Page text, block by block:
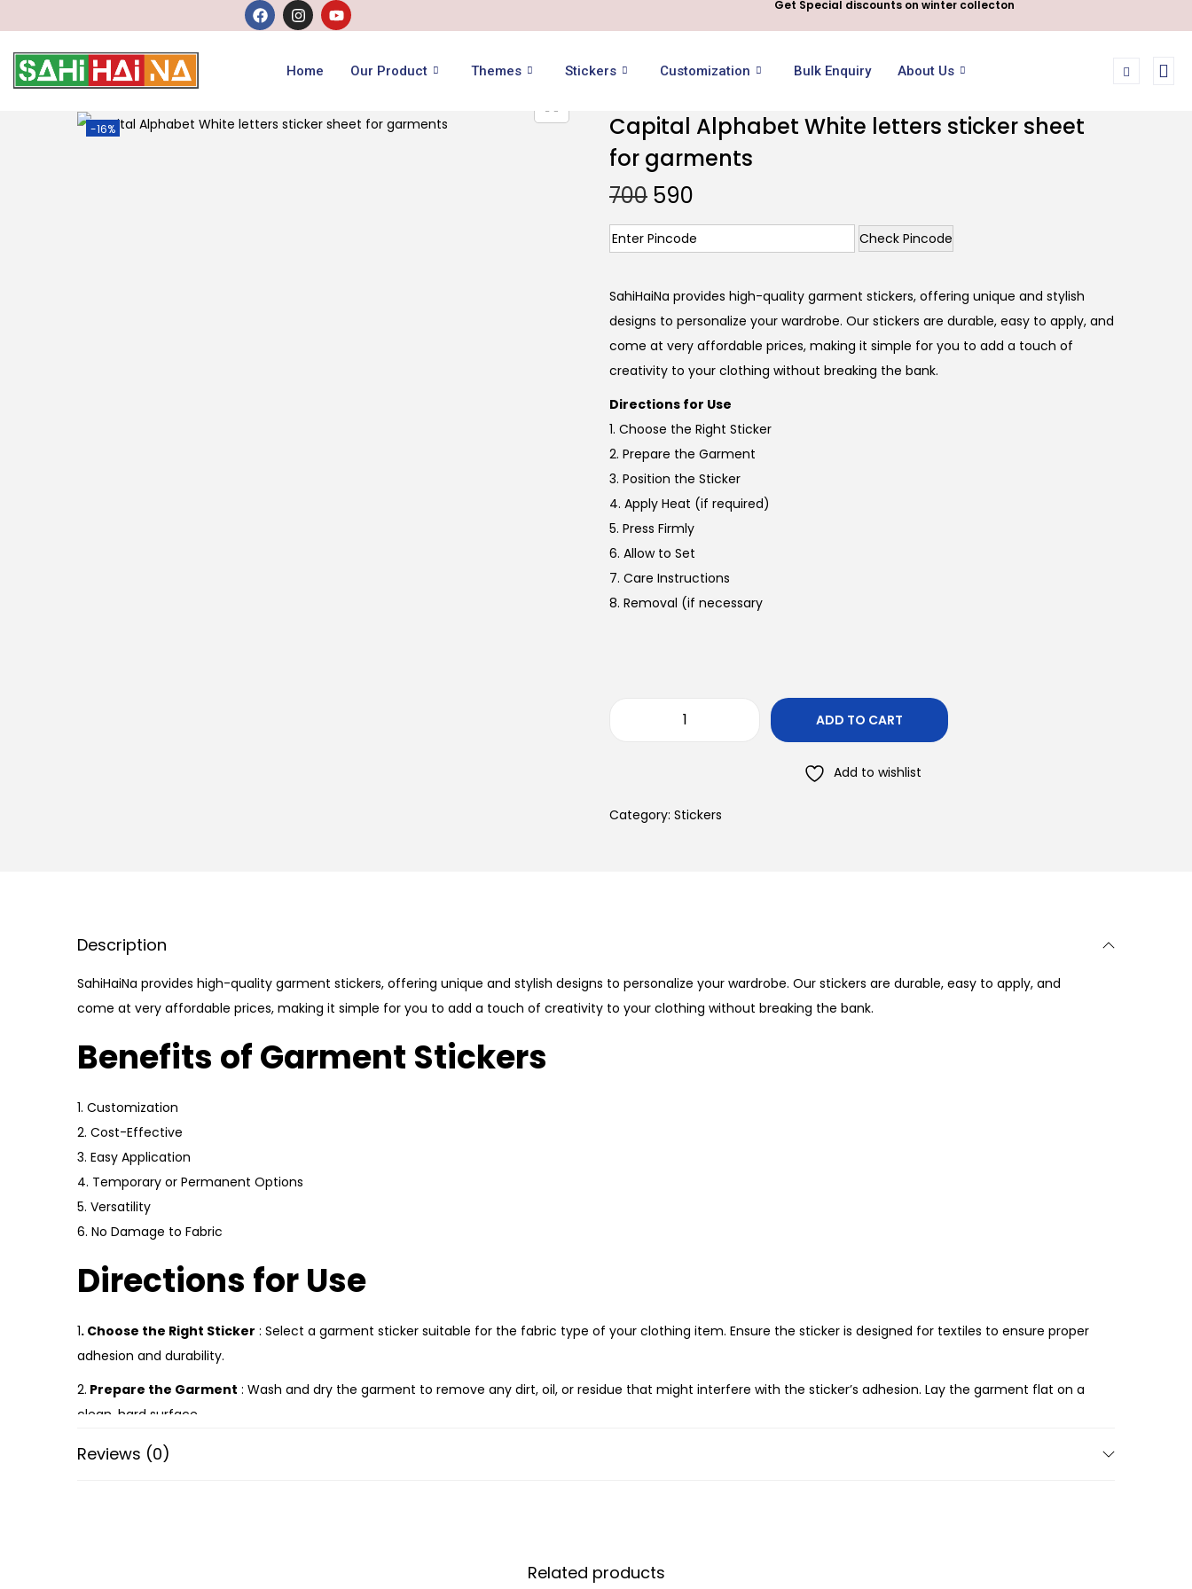
Get Special discounts on winter collecton
Home Our Product Themes Stickers Customization Bulk Enquiry About Us
-16%
Capital Alphabet White letters sticker sheet
for garments
700 590
Check Pincode
SahiHaiNa provides high-quality garment stickers, offering unique and stylish
designs to personalize your wardrobe. Our stickers are durable, easy to apply, and
come at very affordable prices, making it simple for you to add a touch of
creativity to your clothing without breaking the bank.
Directions for Use
1. Choose the Right Sticker
2. Prepare the Garment
3. Position the Sticker
4. Apply Heat (if required)
5. Press Firmly
6. Allow to Set
7. Care Instructions
8. Removal (if necessary
ADD TO CART
Add to wishlist
Category: Stickers
Description
SahiHaiNa provides high-quality garment stickers, offering unique and stylish designs to personalize your wardrobe. Our stickers are durable, easy to apply, and
come at very affordable prices, making it simple for you to add a touch of creativity to your clothing without breaking the bank.
Benefits of Garment Stickers
1. Customization
2. Cost-Effective
3. Easy Application
4. Temporary or Permanent Options
5. Versatility
6. No Damage to Fabric
Directions for Use
1. Choose the Right Sticker : Select a garment sticker suitable for the fabric type of your clothing item. Ensure the sticker is designed for textiles to ensure proper
adhesion and durability.
2. Prepare the Garment : Wash and dry the garment to remove any dirt, oil, or residue that might interfere with the sticker’s adhesion. Lay the garment flat on a
clean, hard surface.
3.Position the Sticker
If no heat is required, press firmly on the sticker with your hands or use a hard flat object to ensure it adheres well to the fabric.
Reviews (0)
Related products